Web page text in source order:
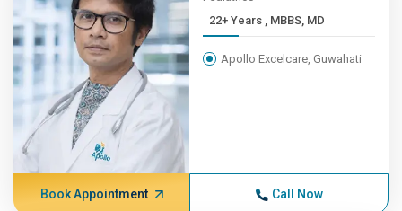
22+ Years , MBBS, MD
Apollo Excelcare, Guwahati
Book Appointment Call Now